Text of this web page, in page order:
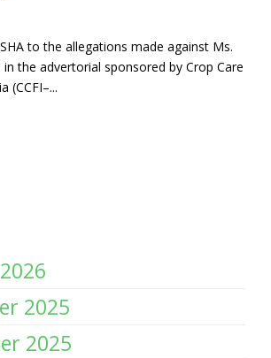
to the allegations made against Ms.
in the advertorial sponsored by Crop Care
(CCFI–...
2025
2025